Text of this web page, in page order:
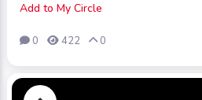
Add to My Circle
0 422 0